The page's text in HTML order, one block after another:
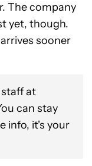
The company
yet, though.
sooner
at
can stay
info, it's your